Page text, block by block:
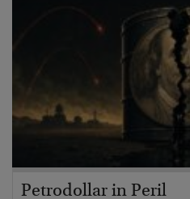
Petrodollar in Peril